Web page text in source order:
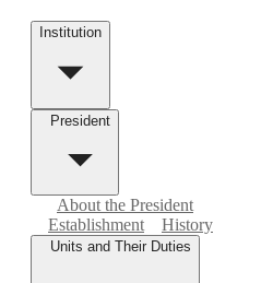
Institution
President
About the President
Establishment
History
Units and Their Duties